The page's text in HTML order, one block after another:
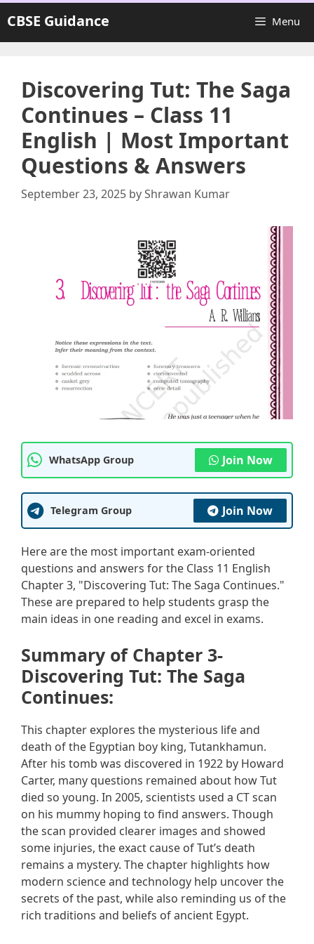
Skip
to
content
CBSE Guidance Menu
Discovering Tut: The Saga
Continues – Class 11
English | Most Important
Questions & Answers
September 23, 2025 byShrawan Kumar
WhatsApp Group Join Now
Telegram Group Join Now
Here are the most important exam-oriented
questions and answers for the Class 11 English
Chapter 3, "Discovering Tut: The Saga Continues."
These are prepared to help students grasp the
main ideas in one reading and excel in exams.
Summary of Chapter 3-
Discovering Tut: The Saga
Continues:
This chapter explores the mysterious life and
death of the Egyptian boy king, Tutankhamun.
After his tomb was discovered in 1922 by Howard
Carter, many questions remained about how Tut
died so young. In 2005, scientists used a CT scan
on his mummy hoping to find answers. Though
the scan provided clearer images and showed
some injuries, the exact cause of Tut’s death
remains a mystery. The chapter highlights how
modern science and technology help uncover the
secrets of the past, while also reminding us of the
rich traditions and beliefs of ancient Egypt.